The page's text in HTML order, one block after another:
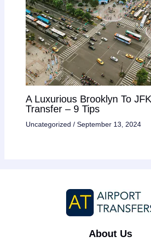
A Luxurious Brooklyn To
Transfer – 9 Tips
Uncategorized / September 13, 2024
About Us